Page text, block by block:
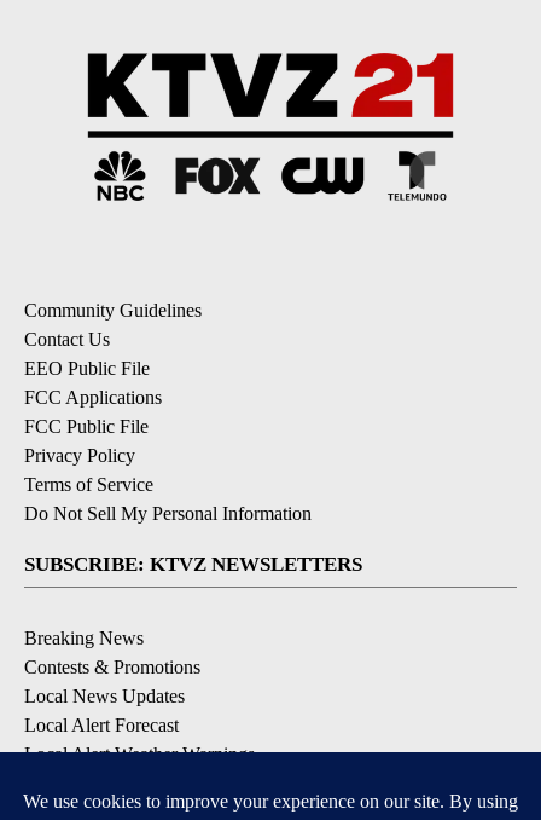
Community Guidelines
Contact Us
EEO Public File
FCC Applications
FCC Public File
Privacy Policy
Terms of Service
Do Not Sell My Personal Information
SUBSCRIBE: KTVZ NEWSLETTERS
Breaking News
Contests & Promotions
Local News Updates
Local Alert Forecast
Local Alert Weather Warnings
DOWNLOAD: KTVZ APPS